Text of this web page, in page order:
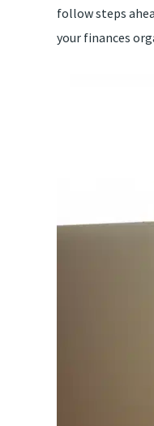
follow steps
your finances